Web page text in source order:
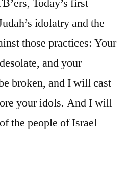
idolatry and the
those practices: Your
and your
broken, and I will cast
your idols. And I will
the people of Israel